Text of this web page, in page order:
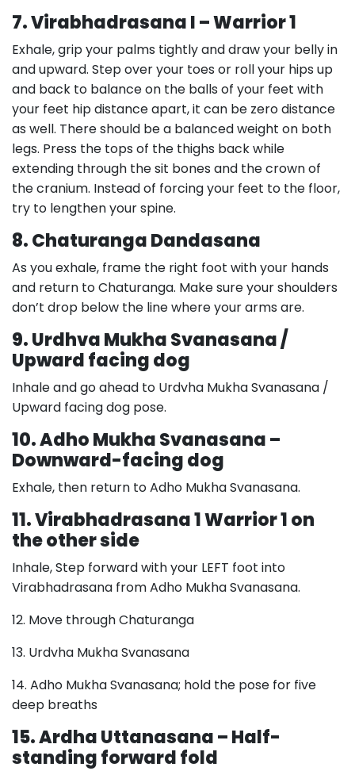
7. Virabhadrasana I – Warrior 1
Exhale, grip your palms tightly and draw your belly in
and upward. Step over your toes or roll your hips up
and back to balance on the balls of your feet with
your feet hip distance apart, it can be zero distance
as well. There should be a balanced weight on both
legs. Press the tops of the thighs back while
extending through the sit bones and the crown of
the cranium. Instead of forcing your feet to the floor,
try to lengthen your spine.
8. Chaturanga Dandasana
As you exhale, frame the right foot with your hands
and return to Chaturanga. Make sure your shoulders
don’t drop below the line where your arms are.
9. Urdhva Mukha Svanasana /
Upward facing dog
Inhale and go ahead to Urdvha Mukha Svanasana /
Upward facing dog pose.
10. Adho Mukha Svanasana –
Downward-facing dog
Exhale, then return to Adho Mukha Svanasana.
11. Virabhadrasana 1 Warrior 1 on
the other side
Inhale, Step forward with your LEFT foot into
Virabhadrasana from Adho Mukha Svanasana.
12. Move through Chaturanga
13. Urdvha Mukha Svanasana
14. Adho Mukha Svanasana; hold the pose for five
deep breaths
15. Ardha Uttanasana – Half-
standing forward fold